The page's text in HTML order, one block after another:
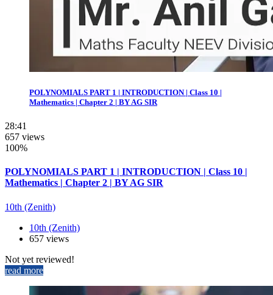
POLYNOMIALS PART 1 | INTRODUCTION | Class 10 |
Mathematics | Chapter 2 | BY AG SIR
28:41
657 views
100%
POLYNOMIALS PART 1 | INTRODUCTION | Class 10 |
Mathematics | Chapter 2 | BY AG SIR
10th (Zenith)
10th (Zenith)
657 views
Not yet reviewed!
read more